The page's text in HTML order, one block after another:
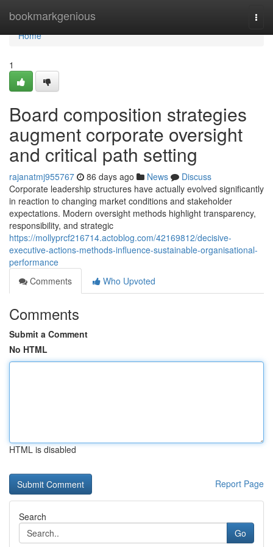
bookmarkgenious
Home
Home
1
Board composition strategies
augment corporate oversight
and critical path setting
rajanatmj955767 86 days ago News
Discuss
Corporate leadership structures have actually evolved significantly
in reaction to changing market conditions and stakeholder
expectations. Modern oversight methods highlight transparency,
responsibility, and strategic
https://mollyprcf216714.actoblog.com/42169812/decisive-
executive-actions-methods-influence-sustainable-organisational-
performance
Comments
Who Upvoted
Comments
Submit a Comment
No HTML
HTML is disabled
Report Page
Search
Go